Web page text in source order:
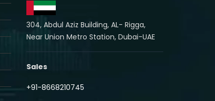
304, Abdul Aziz Building, AL- Rigga,
Near Union Metro Station, Dubai-UAE
Sales
+91-8668210745